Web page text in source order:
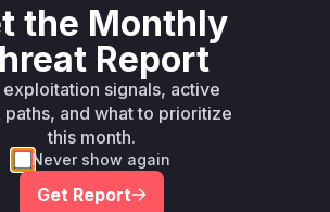
confidence comes from: 1)
matching session
2) Shibboleth authentication
session handling, and 3)
where session fixation
in authentication handlers
session IDs.
functions
the Monthly
Report
exploitation signals, active
paths, and what to prioritize
this month.
Never show again
Get Report